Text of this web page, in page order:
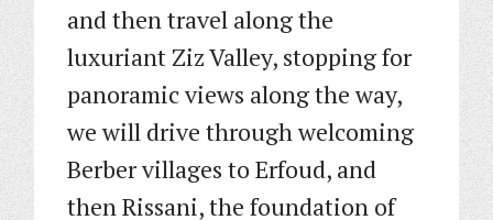
and then travel along the
luxuriant Ziz Valley, stopping for
panoramic views along the way,
we will drive through welcoming
Berber villages to Erfoud, and
then Rissani, the foundation of